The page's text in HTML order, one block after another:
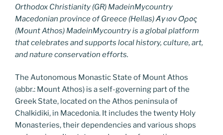
Orthodox Christianity (GR) MadeinMycountry
Macedonian province of Greece (Hellas) Άγιον Όρος
(Mount Athos) MadeinMycountry is a global platform
that celebrates and supports local history, culture, art,
and nature conservation efforts.
The Autonomous Monastic State of Mount Athos
(abbr.: Mount Athos) is a self-governing part of the
Greek State, located on the Athos peninsula of
Chalkidiki, in Macedonia. It includes the twenty Holy
Monasteries, their dependencies and various shops